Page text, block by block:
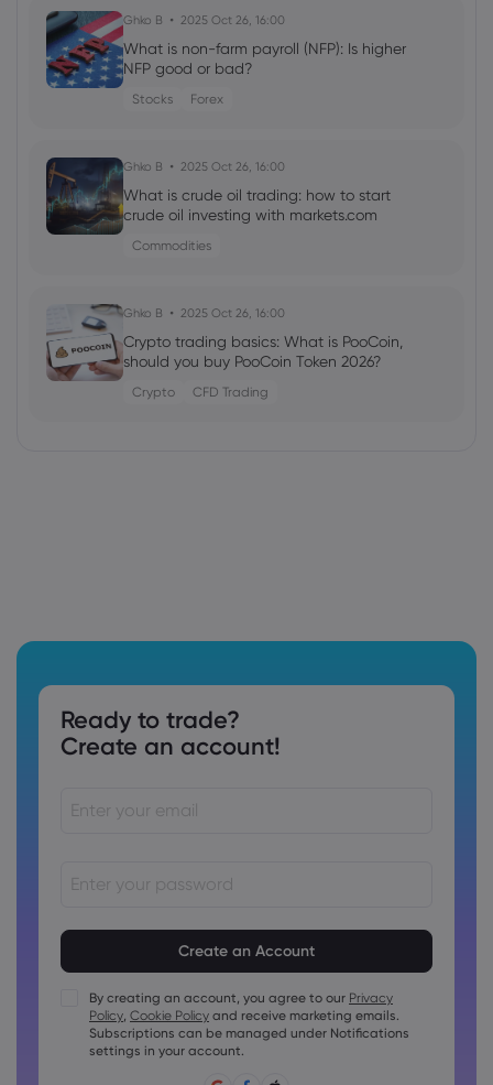
Ghko B 2025 Oct 26, 16:00
What is non-farm payroll (NFP): Is higher
NFP good or bad?
Stocks Forex
Ghko B 2025 Oct 26, 16:00
What is crude oil trading: how to start
crude oil investing with markets.com
Commodities
Ghko B 2025 Oct 26, 16:00
Crypto trading basics: What is PooCoin,
should you buy PooCoin Token 2026?
Crypto CFD Trading
Ready to trade?
Create an account!
Passwords must contain at least 1 uppercase character
Passwords must contain at least 1 lowercase character
Password must contain ~!@#£%^&amp;*()_-+=:;&lt;&gt;{,
By creating an account, you agree to our Privacy
Policy, Cookie Policy and receive marketing emails.
Subscriptions can be managed under Notifications
settings in your account.